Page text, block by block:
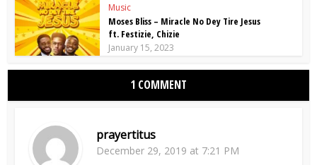
Music
Moses Bliss – Miracle No Dey Tire Jesus
ft. Festizie, Chizie
January 15, 2023
1 COMMENT
prayertitus
December 29, 2019 at 7:21 PM